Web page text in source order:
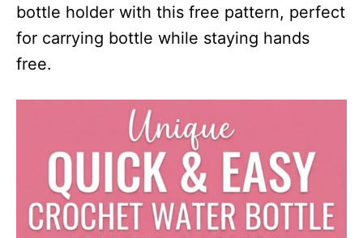
bottle holder with this free pattern, perfect
for carrying bottle while staying hands
free.